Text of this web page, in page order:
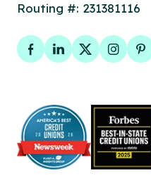
Routing #: 231381116
Facebook
LinkedIn
Twitter